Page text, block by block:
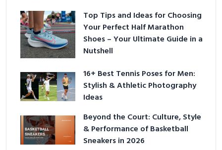
Top Tips and Ideas for Choosing
Your Perfect Half Marathon
Shoes – Your Ultimate Guide in a
Nutshell
16+ Best Tennis Poses for Men:
Stylish & Athletic Photography
Ideas
Beyond the Court: Culture, Style
& Performance of Basketball
Sneakers in 2026